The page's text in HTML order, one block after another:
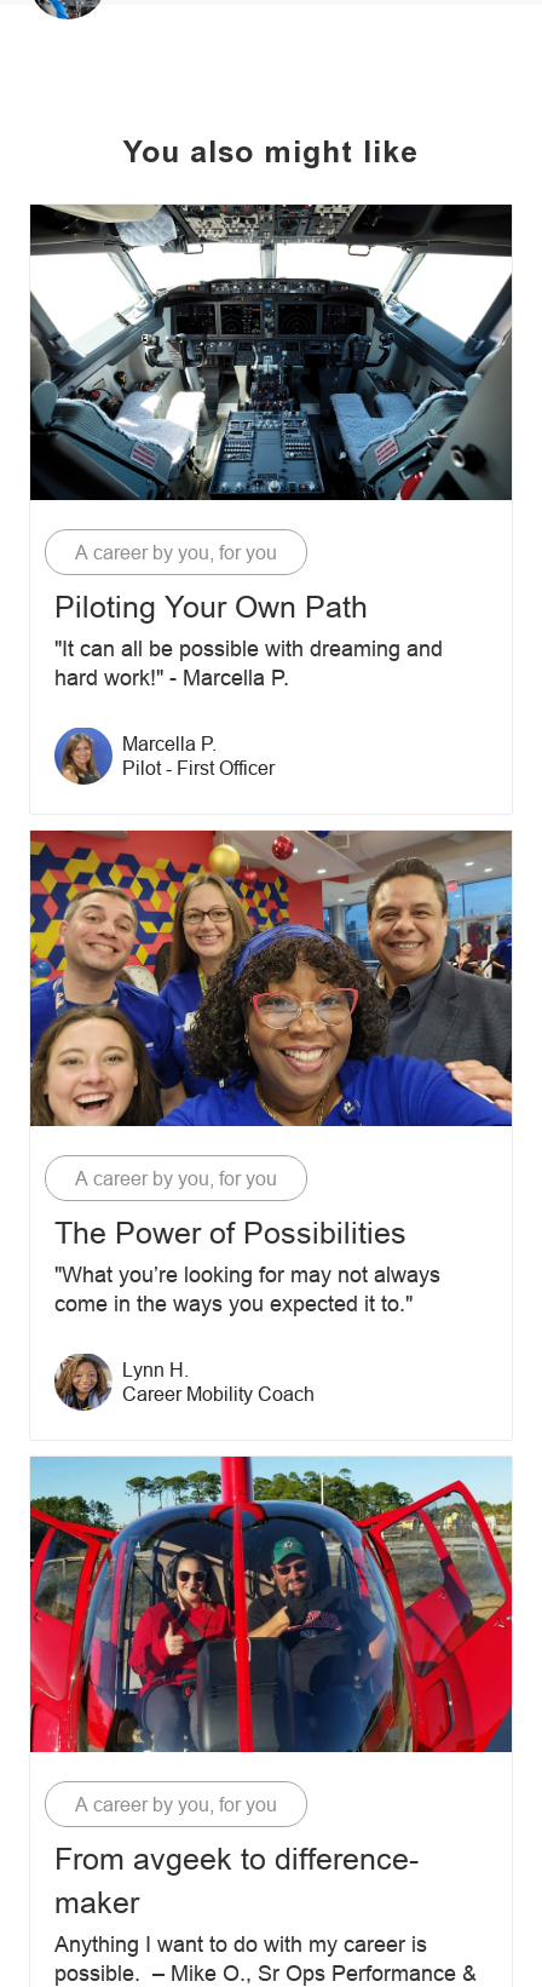
You also might like
Category
A career by you, for you
Piloting Your Own Path
"It can all be possible with dreaming and
hard work!" - Marcella P.
Author name
Marcella P.
Author designation
Pilot - First Officer
Category
A career by you, for you
The Power of Possibilities
"What you’re looking for may not always
come in the ways you expected it to."
Author name
Lynn H.
Author designation
Career Mobility Coach
Category
A career by you, for you
From avgeek to difference-
maker
Anything I want to do with my career is
possible. – Mike O., Sr Ops Performance &